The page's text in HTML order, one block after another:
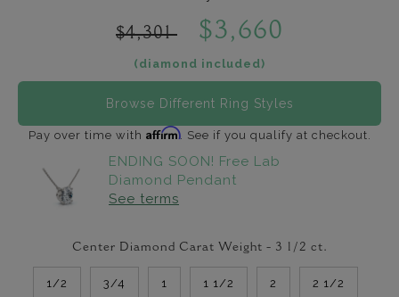
$4,301 $3,660
(diamond included)
Browse Different Ring Styles
Pay over time with Affirm. See if you qualify at checkout.
ENDING SOON! Free Lab
Diamond Pendant
See terms
Center Diamond Carat Weight - 3 1/2 ct.
1/2 3/4 1 1 1/2 2 2 1/2